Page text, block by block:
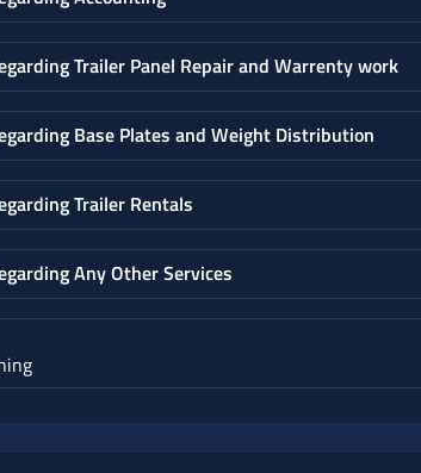
Trailer Panel Repair and Warrenty work
Base Plates and Weight Distribution
Trailer Rentals
Any Other Services